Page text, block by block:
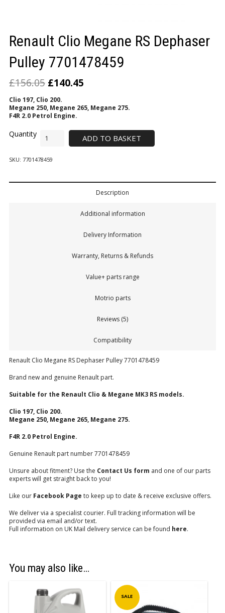
Renault Clio Megane RS Dephaser
Pulley 7701478459
£156.05 £140.45
Clio 197, Clio 200.
Megane 250, Megane 265, Megane 275.
F4R 2.0 Petrol Engine.
ADD TO BASKET
SKU: 7701478459
Description
Additional information
Delivery Information
Warranty, Returns & Refunds
Value+ parts range
Motrio parts
Reviews (5)
Compatibility
Renault Clio Megane RS Dephaser Pulley 7701478459
Brand new and genuine Renault part.
Suitable for the Renault Clio & Megane MK3 RS models.
Clio 197, Clio 200.
Megane 250, Megane 265, Megane 275.
F4R 2.0 Petrol Engine.
Genuine Renault part number 7701478459
Unsure about fitment? Use the Contact Us form and one of our parts
experts will get straight back to you!
Like our Facebook Page to keep up to date & receive exclusive offers.
We deliver via a specialist courier. Full tracking information will be
provided via email and/or text.
Full information on UK Mail delivery service can be found here.
You may also like…
SALE